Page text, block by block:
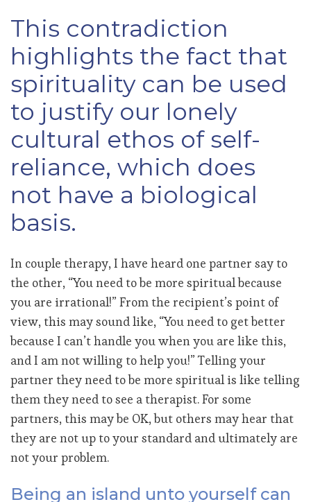
This contradiction
highlights the fact that
spirituality can be used
to justify our lonely
cultural ethos of self-
reliance, which does
not have a biological
basis.
In couple therapy, I have heard one partner say to
the other, “You need to be more spiritual because
you are irrational!” From the recipient’s point of
view, this may sound like, “You need to get better
because I can’t handle you when you are like this,
and I am not willing to help you!” Telling your
partner they need to be more spiritual is like telling
them they need to see a therapist. For some
partners, this may be OK, but others may hear that
they are not up to your standard and ultimately are
not your problem.
Being an island unto yourself can